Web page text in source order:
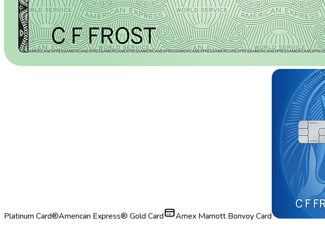
Platinum Card®American Express® Gold Card Amex Marriott Bonvoy Card